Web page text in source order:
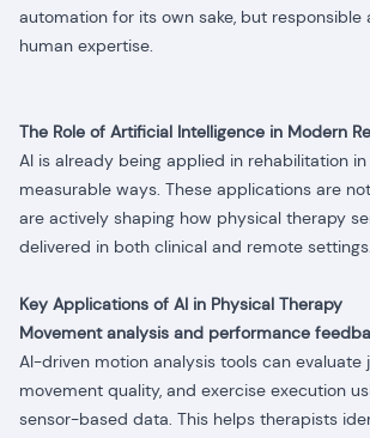
automation for its own sake, but responsible
human expertise.
The Role of Artificial Intelligence in Modern
AI is already being applied in rehabilitation
measurable ways. These applications are
are actively shaping how physical therapy
delivered in both clinical and remote settings.
Key Applications of AI in Physical Therapy
Movement analysis and performance
AI-driven motion analysis tools can evaluate
movement quality, and exercise execution
sensor-based data. This helps therapists